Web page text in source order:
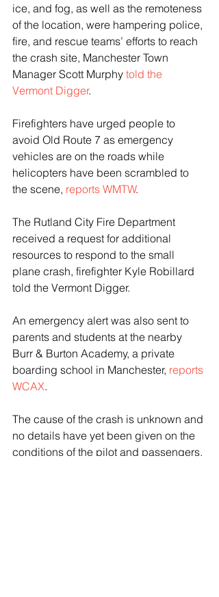
ice, and fog, as well as the remoteness
of the location, were hampering police,
fire, and rescue teams’ efforts to reach
the crash site, Manchester Town
Manager Scott Murphy told the
Vermont Digger.
Firefighters have urged people to
avoid Old Route 7 as emergency
vehicles are on the roads while
helicopters have been scrambled to
the scene, reports WMTW.
The Rutland City Fire Department
received a request for additional
resources to respond to the small
plane crash, firefighter Kyle Robillard
told the Vermont Digger.
An emergency alert was also sent to
parents and students at the nearby
Burr & Burton Academy, a private
boarding school in Manchester, reports
WCAX.
The cause of the crash is unknown and
no details have yet been given on the
conditions of the pilot and passengers,